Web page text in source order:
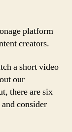
platform
creators.
a short video
our
there are six
and consider